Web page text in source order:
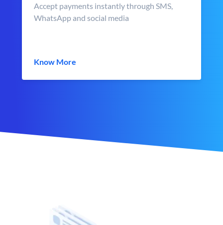
Accept payments instantly through SMS,
WhatsApp and social media
Know More